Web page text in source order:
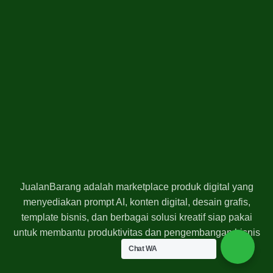
JualanBarang adalah marketplace produk digital yang
menyediakan prompt AI, konten digital, desain grafis,
template bisnis, dan berbagai solusi kreatif siap pakai
untuk membantu produktivitas dan pengembangan bisnis
Anda.
Chat WA